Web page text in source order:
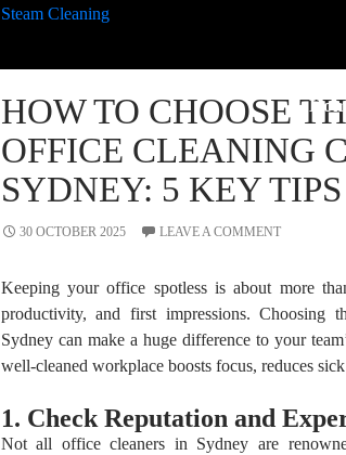
HOW TO CHOOSE
OFFICE CLEANING
SYDNEY: 5 KEY TIPS
30 OCTOBER 2025 LEAVE A COMMENT
Keeping your office spotless is about more
productivity, and first impressions. Choosing
Sydney can make a huge difference to your
well-cleaned workplace boosts focus, reduces
1. Check Reputation and
Not all office cleaners in Sydney are